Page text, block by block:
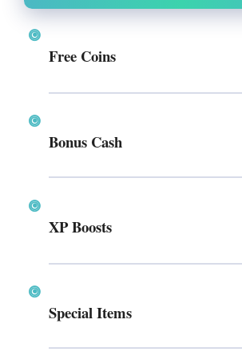
Free Coins
Bonus Cash
XP Boosts
Special Items